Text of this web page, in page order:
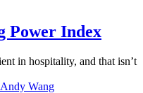
Power Index
in hospitality, and that isn’t
Andy Wang